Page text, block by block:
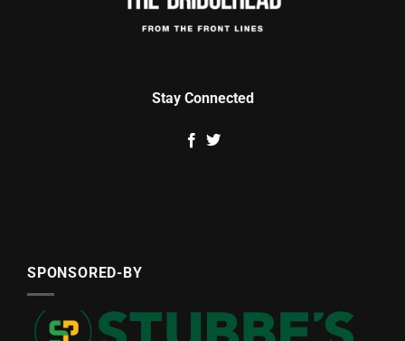
Stay Connected
SPONSORED-BY